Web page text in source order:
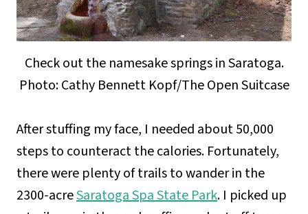
Check out the namesake springs in Saratoga.
Photo: Cathy Bennett Kopf/The Open Suitcase
After stuffing my face, I needed about 50,000
steps to counteract the calories. Fortunately,
there were plenty of trails to wander in the
2300-acreSaratoga Spa State Park. I picked up